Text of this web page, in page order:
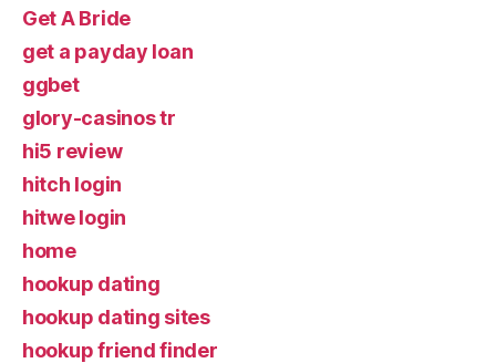
Get A Bride
get a payday loan
ggbet
glory-casinos tr
hi5 review
hitch login
hitwe login
home
hookup dating
hookup dating sites
hookup friend finder